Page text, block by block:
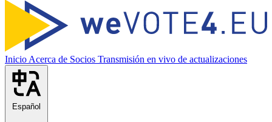
Inicio Acerca de Socios Transmisión en vivo de actualizaciones
Español